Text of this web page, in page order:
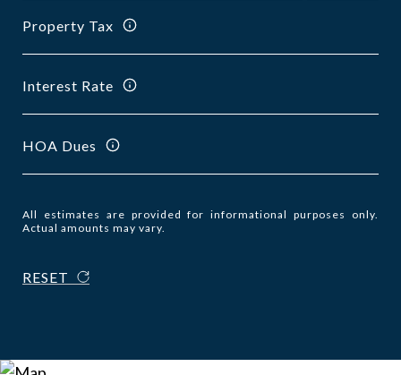
Property Tax
Interest Rate
HOA Dues
All estimates are provided for informational purposes only.
Actual amounts may vary.
RESET